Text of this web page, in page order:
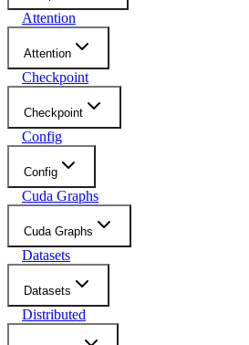
Attention
Attention
Checkpoint
Checkpoint
Config
Config
Cuda Graphs
Cuda Graphs
Datasets
Datasets
Distributed